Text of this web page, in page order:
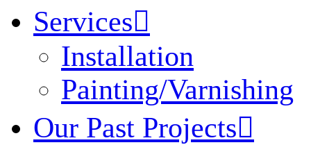
Services
Installation
Painting/Varnishing
Our Past Projects